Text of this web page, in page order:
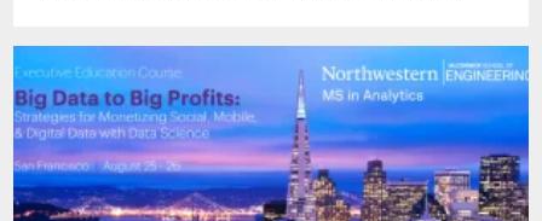
self learn what heating and cooling decisions are best.
Programming is not needed; it learns what is […]